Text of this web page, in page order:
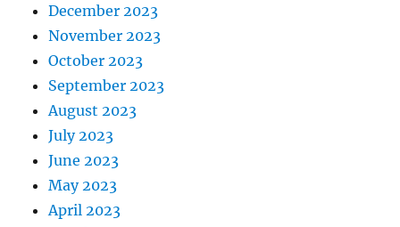
December 2023
November 2023
October 2023
September 2023
August 2023
July 2023
June 2023
May 2023
April 2023